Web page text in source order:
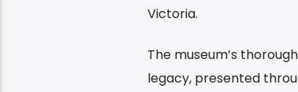
Victoria.
The museum’s
legacy, presented